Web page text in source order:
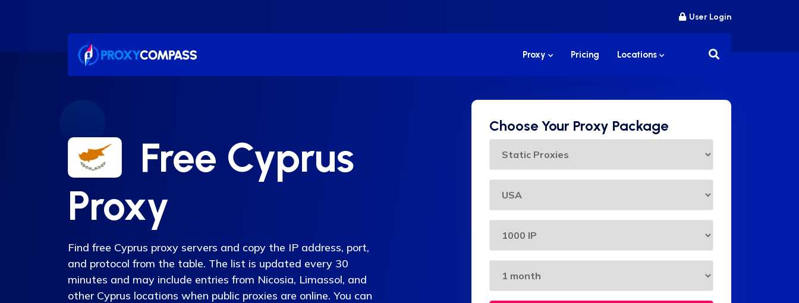
User Login
Proxy Pricing Locations
Free Cyprus
Proxy
Find free Cyprus proxy servers and copy the IP address, port,
and protocol from the table. The list is updated every 30
minutes and may include entries from Nicosia, Limassol, and
other Cyprus locations when public proxies are online. You can
Choose Your Proxy Package